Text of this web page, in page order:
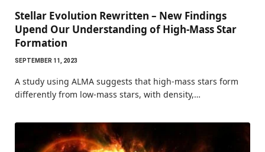
Stellar Evolution Rewritten – New Findings
Upend Our Understanding of High-Mass Star
Formation
SEPTEMBER 11, 2023
A study using ALMA suggests that high-mass stars form
differently from low-mass stars, with density,…